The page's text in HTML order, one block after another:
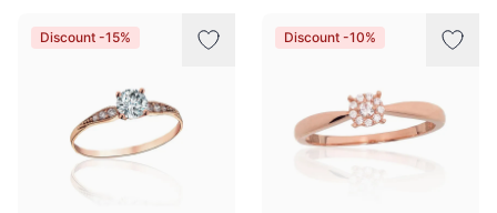
Discount -15% Discount -10%